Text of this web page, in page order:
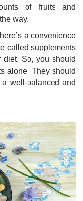
of fruits and
way.
a convenience
called supplements
diet. So, you should
alone. They should
well-balanced and